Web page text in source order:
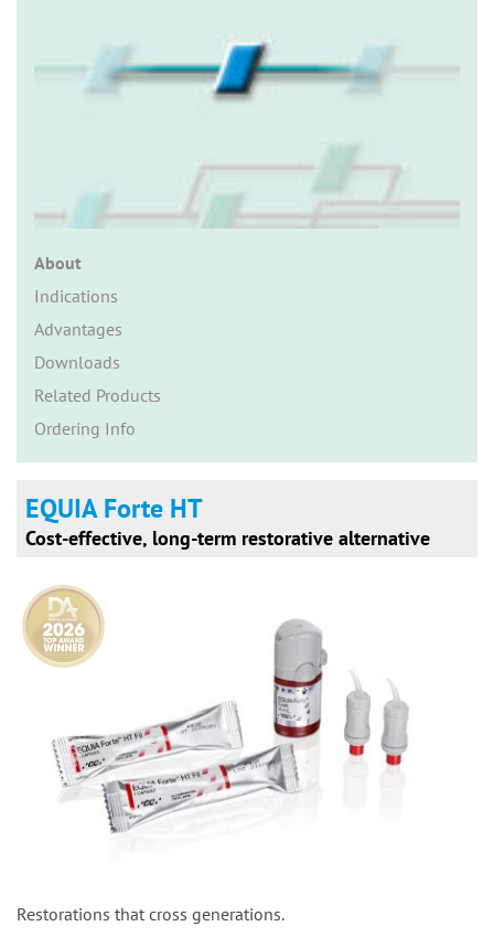
About
Indications
Advantages
Downloads
Related Products
Ordering Info
EQUIA Forte HT
Cost-effective, long-term restorative alternative
Restorations that cross generations.